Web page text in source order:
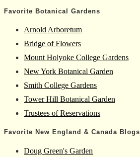
Favorite Botanical Gardens
Arnold Arboretum
Bridge of Flowers
Mount Holyoke College Gardens
New York Botanical Garden
Smith College Gardens
Tower Hill Botanical Garden
Trustees of Reservations
Favorite New England & Canada Blogs
Doug Green's Garden